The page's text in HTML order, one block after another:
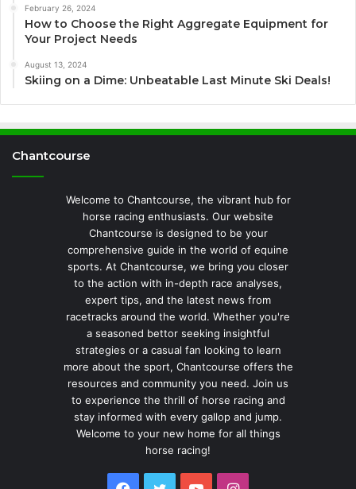
February 26, 2024
How to Choose the Right Aggregate Equipment for
Your Project Needs
August 13, 2024
Skiing on a Dime: Unbeatable Last Minute Ski Deals!
Chantcourse
Welcome to Chantcourse, the vibrant hub for
horse racing enthusiasts. Our website
Chantcourse is designed to be your
comprehensive guide in the world of equine
sports. At Chantcourse, we bring you closer
to the action with in-depth race analyses,
expert tips, and the latest news from
racetracks around the world. Whether you're
a seasoned bettor seeking insightful
strategies or a casual fan looking to learn
more about the sport, Chantcourse offers the
resources and community you need. Join us
to experience the thrill of horse racing and
stay informed with every gallop and jump.
Welcome to your new home for all things
horse racing!